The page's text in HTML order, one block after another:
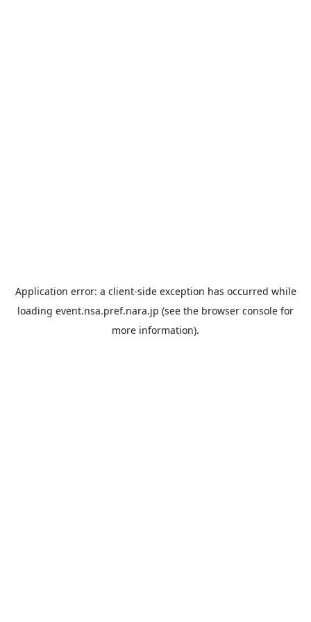
Application error: a client-side exception has occurred while
loading event.nsa.pref.nara.jp (see the browser console for
more information).